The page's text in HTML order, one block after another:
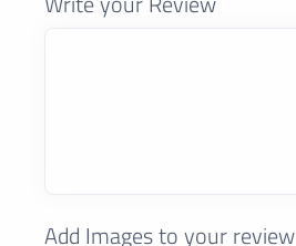
Add Images to your review